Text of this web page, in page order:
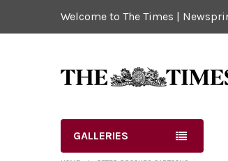
Welcome to The Times |
GALLERIES